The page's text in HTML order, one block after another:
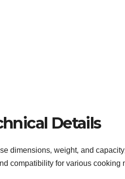
Details
dimensions‚ weight‚ and
compatibility for various cooking